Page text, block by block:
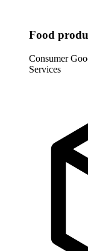
Food
Consumer
Services